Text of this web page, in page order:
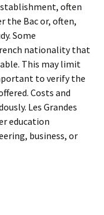
often
the Bac or, often,
Some
nationality that
This may limit
to verify the
Costs and
Les Grandes
education
business, or
University & Adult